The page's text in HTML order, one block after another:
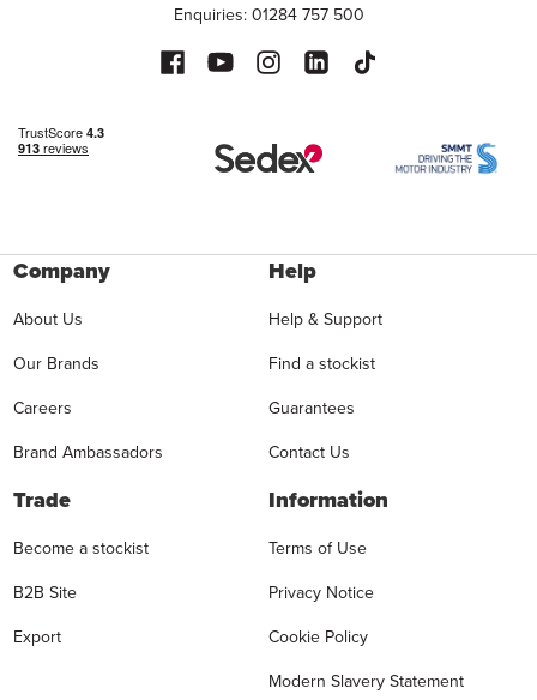
Enquiries: 01284 757 500
Company
About Us
Our Brands
Careers
Brand Ambassadors
Help
Help & Support
Find a stockist
Guarantees
Contact Us
Trade
Become a stockist
B2B Site
Export
Information
Terms of Use
Privacy Notice
Cookie Policy
Modern Slavery Statement